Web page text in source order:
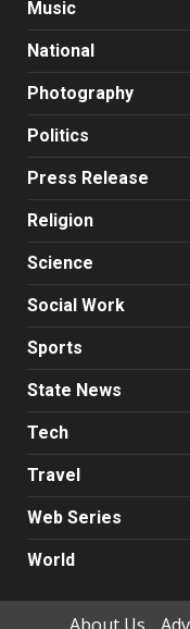
Music
National
Photography
Politics
Press Release
Religion
Science
Social Work
Sports
State News
Tech
Travel
Web Series
World